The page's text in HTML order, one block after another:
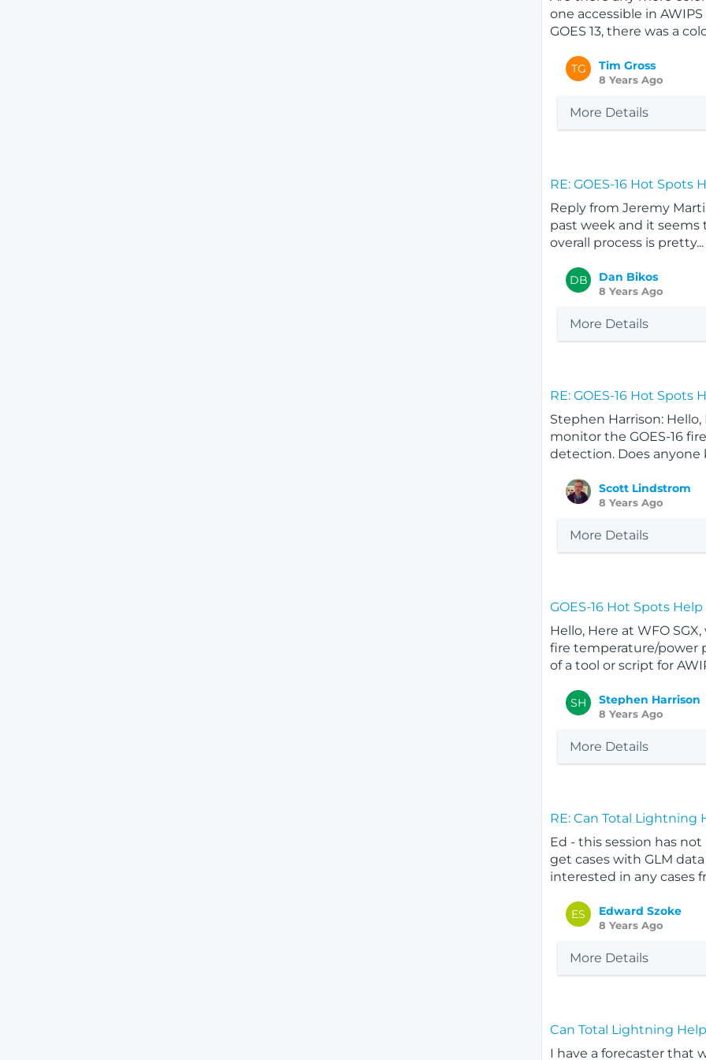
one accessible in
GOES 13, there was a
TG Tim Gross
8 Years Ago
More Details
RE: GOES-16 Hot Spots
Reply from Jeremy
past week and it seems
overall process is pretty...
DB Dan Bikos
8 Years Ago
More Details
RE: GOES-16 Hot Spots
Stephen Harrison:
monitor the GOES-16
detection. Does anyone
Scott Lindstrom
8 Years Ago
More Details
GOES-16 Hot Spots Help
Hello, Here at WFO
fire temperature/power
of a tool or script for
SH Stephen Harrison
8 Years Ago
More Details
RE: Can Total
Ed - this session has
get cases with GLM
interested in any cases
ES Edward Szoke
8 Years Ago
More Details
Can Total Lightning
I have a forecaster that